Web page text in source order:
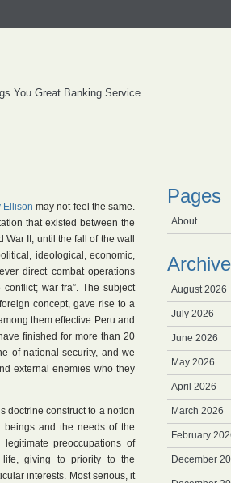
You Great Banking Service
Ellison may not feel the same.
that existed between the
II, until the fall of the wall
ideological, economic,
direct combat operations
war fra”. The subject
concept, gave rise to a
them effective Peru and
finished for more than 20
of national security, and we
external enemies who they
doctrine construct to a notion
beings and the needs of the
preoccupations of
giving to priority to the
interests. Most serious, it
Pages
About
Archive
August 2026
July 2026
June 2026
May 2026
April 2026
March 2026
February
December